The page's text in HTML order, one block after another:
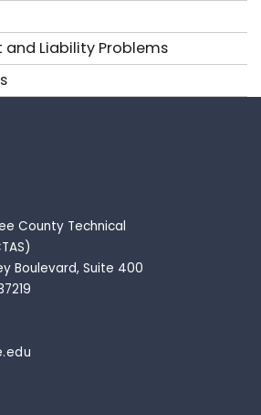
and Liability Problems
County Technical
Boulevard, Suite 400